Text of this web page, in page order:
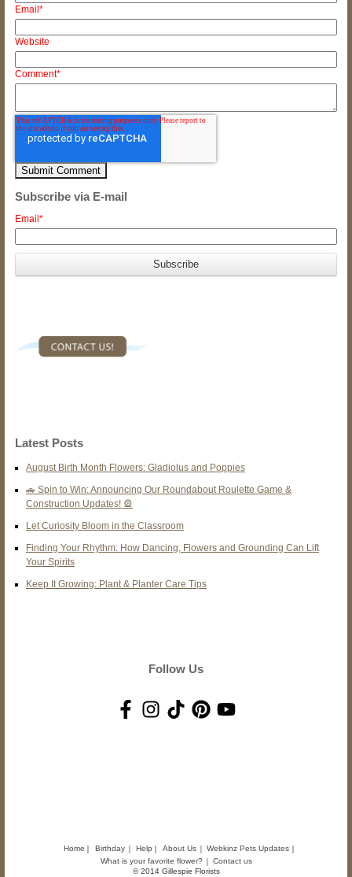
Email*
Website
Comment*
Subscribe via E-mail
Email*
Latest Posts
August Birth Month Flowers: Gladiolus and Poppies
🚗 Spin to Win: Announcing Our Roundabout Roulette Game &
Construction Updates! 🎡
Let Curiosity Bloom in the Classroom
Finding Your Rhythm: How Dancing, Flowers and Grounding Can Lift
Your Spirits
Keep It Growing: Plant & Planter Care Tips
Follow Us
Home Birthday Help About Us
Webkinz Pets Updates
What is your favorite flower?
Contact us
© 2014 Gillespie Florists